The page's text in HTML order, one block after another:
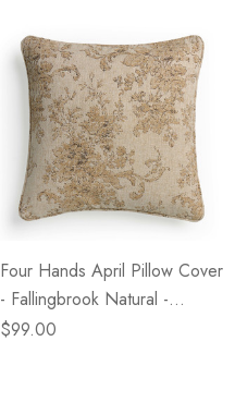
Four Hands April Pillow Cover
- Fallingbrook Natural -
20"x20" - Cover Only
$99.00